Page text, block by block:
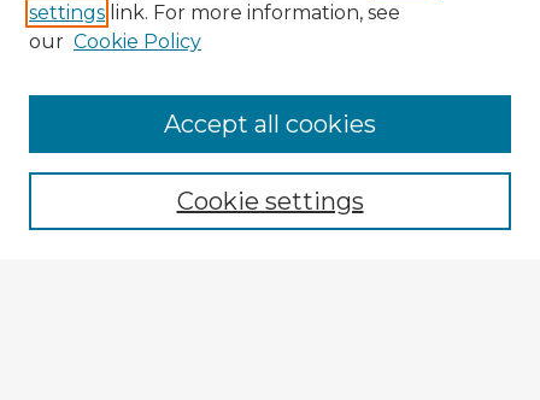
Enter search terms:
settings link. For more information, see
our Cookie Policy
Cookie settings
Accept all cookies